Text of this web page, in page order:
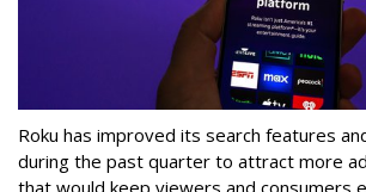
Roku has improved its search features
during the past quarter to attract more
that would keep viewers and consumers